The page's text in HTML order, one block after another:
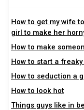
How to get my wife
girl to make her
How to make
How to start a
How to seduction a
How to look hot
Things guys like in